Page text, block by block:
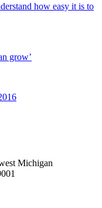
how easy it is to
grow’
Michigan